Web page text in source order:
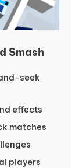
Smash
seek
effects
matches
players